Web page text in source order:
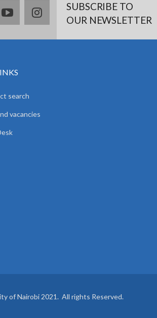
youtubeinstagramSUBSCRIBE TO
OUR NEWSLETTER
search
vacancies
of Nairobi 2021. All rights Reserved.